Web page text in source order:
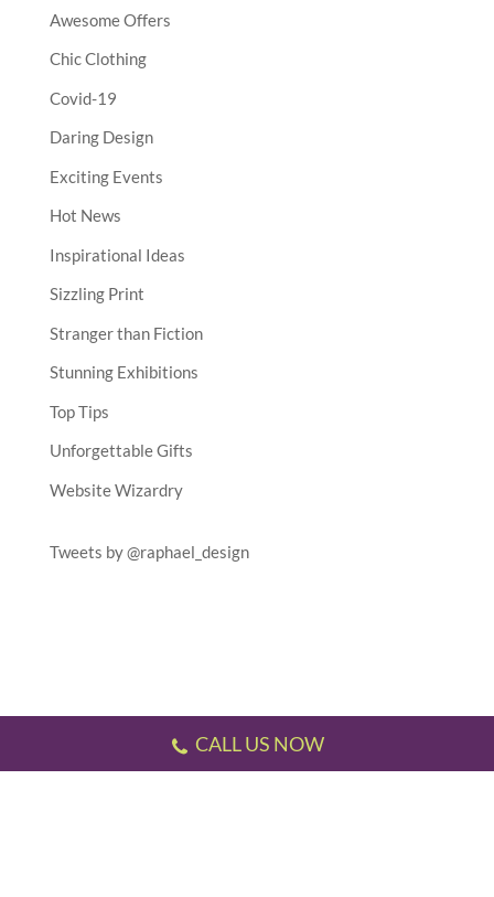
Awesome Offers
Chic Clothing
Covid-19
Daring Design
Exciting Events
Hot News
Inspirational Ideas
Sizzling Print
Stranger than Fiction
Stunning Exhibitions
Top Tips
Unforgettable Gifts
Website Wizardry
Tweets by @raphael_design
CALL US NOW